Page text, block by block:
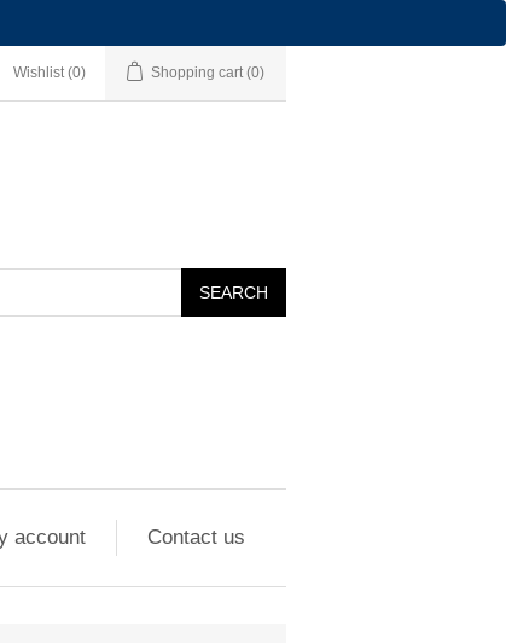
Wishlist (0) Shopping cart (0)
SEARCH
account Contact us